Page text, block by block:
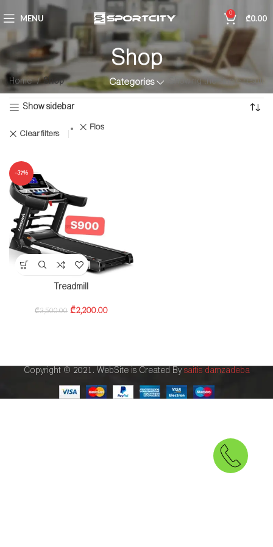
MENU 0 ₾0.00
Shop
Categories
Home Shop Showing the single result
Show sidebar
Clear filters
Flos
-37%
Treadmill
₾3,500.00 ₾2,200.00
Copyright © 2021. WebSite is Created By saitis damzadeba